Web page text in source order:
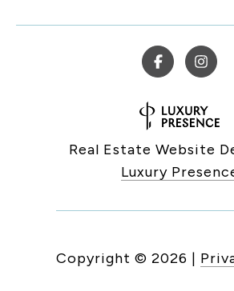
Real Estate Website
Luxury
Copyright © 2026 |